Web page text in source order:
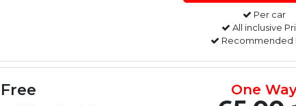
Per car
All inclusive
Recommended
Free One